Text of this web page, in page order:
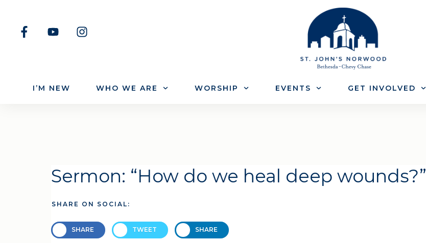
I’M NEW WHO WE ARE WORSHIP EVENTS GET INVOLVED
Sermon: “How do we heal deep wounds?”
SHARE ON SOCIAL:
SHARE TWEET SHARE